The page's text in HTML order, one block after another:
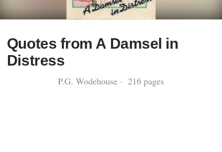
Quotes from A Damsel in
Distress
P.G. Wodehouse · 216 pages